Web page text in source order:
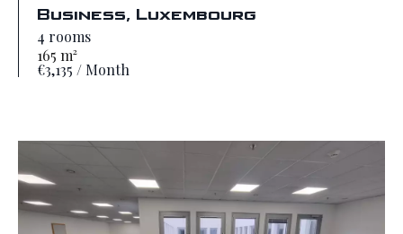
Business, Luxembourg
4 rooms
165 m²
€3,135 / Month